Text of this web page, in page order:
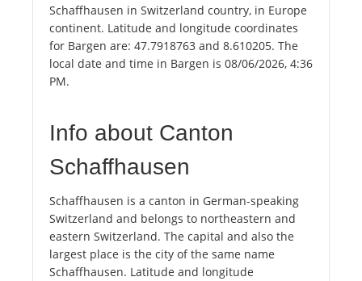
Schaffhausen in Switzerland country, in Europe
continent. Latitude and longitude coordinates
for Bargen are: 47.7918763 and 8.610205. The
local date and time in Bargen is 08/06/2026, 4:36
PM.
Info about Canton
Schaffhausen
Schaffhausen is a canton in German-speaking
Switzerland and belongs to northeastern and
eastern Switzerland. The capital and also the
largest place is the city of the same name
Schaffhausen. Latitude and longitude